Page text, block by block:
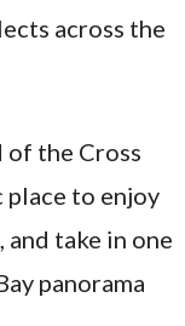
across the
of the Cross
place to enjoy
and take in one
panorama